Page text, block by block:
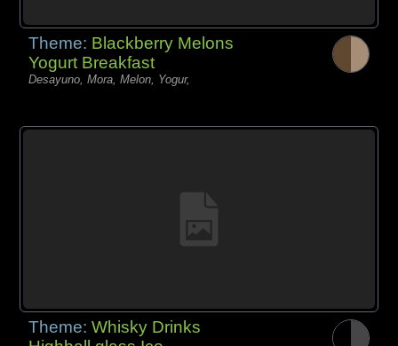
Theme: Blackberry Melons
Yogurt Breakfast
Desayuno, Mora, Melon, Yogur,
Theme:Whisky Drinks